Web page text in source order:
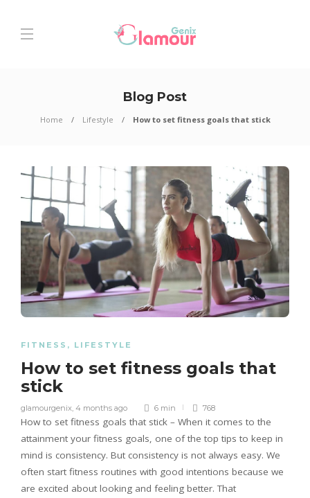
Blog Post
Home Lifestyle How to set fitness goals that stick
FITNESS , LIFESTYLE
How to set fitness goals that
stick
glamourgenix, 4 months ago 6 min 768
How to set fitness goals that stick – When it comes to the
attainment your fitness goals, one of the top tips to keep in
mind is consistency. But consistency is not always easy. We
often start fitness routines with good intentions because we
are excited about looking and feeling better. That